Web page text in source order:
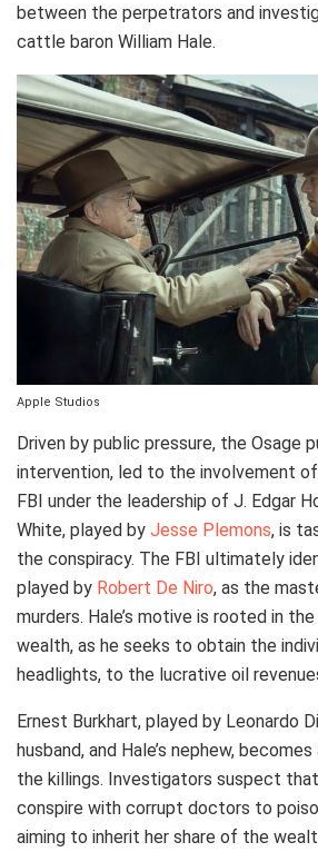
between the perpetrators and
cattle baron William Hale.
Apple Studios
Driven by public pressure, the Osage
intervention, led to the involvement
FBI under the leadership of J. Edgar
White, played by Jesse Plemons, is
the conspiracy. The FBI ultimately
played by Robert De Niro, as the
murders. Hale’s motive is rooted in
wealth, as he seeks to obtain the
headlights, to the lucrative oil
Ernest Burkhart, played by Leonardo
husband, and Hale’s nephew,
the killings. Investigators suspect
conspire with corrupt doctors to
aiming to inherit her share of the